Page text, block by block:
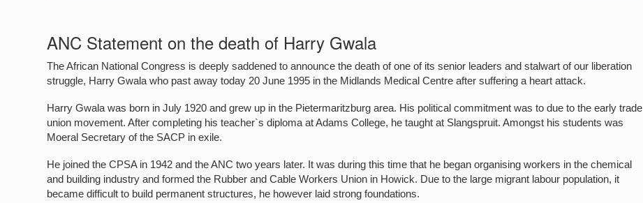
ANC Statement on the death of Harry Gwala
The African National Congress is deeply saddened to announce the death of one of its senior leaders and stalwart of our liberation
struggle, Harry Gwala who past away today 20 June 1995 in the Midlands Medical Centre after suffering a heart attack.
Harry Gwala was born in July 1920 and grew up in the Pietermaritzburg area. His political commitment was to due to the early trade
union movement. After completing his teacher`s diploma at Adams College, he taught at Slangspruit. Amongst his students was
Moeral Secretary of the SACP in exile.
He joined the CPSA in 1942 and the ANC two years later. It was during this time that he began organising workers in the chemical
and building industry and formed the Rubber and Cable Workers Union in Howick. Due to the large migrant labour population, it
became difficult to build permanent structures, he however laid strong foundations.